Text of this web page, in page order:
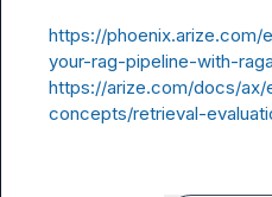
https://phoenix.arize.com/
your-rag-pipeline-with-
https://arize.com/docs/ax/
concepts/retrieval-